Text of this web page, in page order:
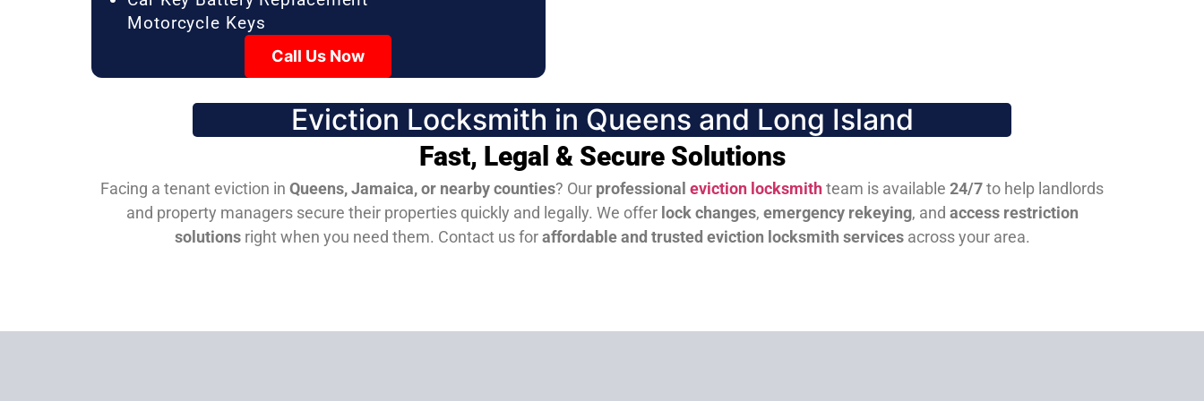
Motorcycle Keys
Call Us Now
Eviction Locksmith in Queens and Long Island
Fast, Legal & Secure Solutions
Facing a tenant eviction in Queens, Jamaica, or nearby counties? Our professional eviction locksmithteam is available 24/7to help landlords
and property managers secure their properties quickly and legally. We offer lock changes, emergency rekeying, and access restriction
solutionsright when you need them. Contact us foraffordable and trusted eviction locksmith servicesacross your area.